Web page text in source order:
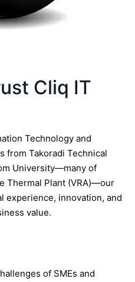
Cliq IT
Technology and
from Takoradi Technical
University—many of
Thermal Plant (VRA)—our
experience, innovation, and
value.
of SMEs and